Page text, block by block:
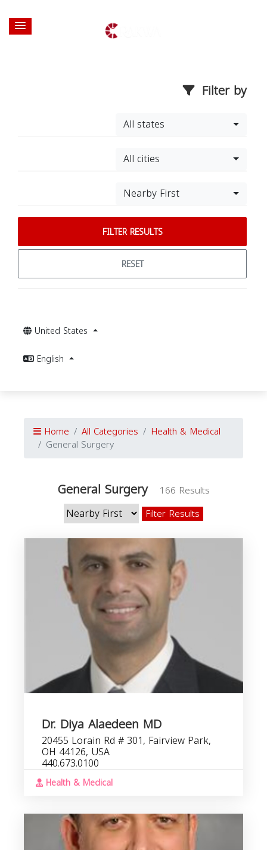
Filter by
All states
All cities
Nearby First
FILTER RESULTS
RESET
United States
English
Home All Categories Health & Medical
General Surgery
General Surgery
166 Results
Filter Results
Dr. Diya Alaedeen MD
20455 Lorain Rd # 301, Fairview Park,
OH 44126, USA
440.673.0100
Health & Medical